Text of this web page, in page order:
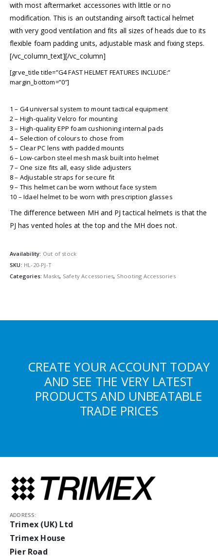
with most aftermarket accessories with little or no
modification. This is an outstanding airsoft tactical helmet
with very good ventilation and fits all sizes of heads due to its
flexible foam padding units, adjustable mask and fixing steps.
[/vc_column_text][/vc_column]
[grve_title title=”G4 FAST HELMET FEATURES INCLUDE:”
margin_bottom=”0″]
1 – G4 universal system to mount tactical equipment
2 – High-quality Velcro for mounting
3 – High-quality EPP foam cushioning internal pads
4 – Selection of colours to chose from
5 – Clear PC lens with padded mounts
6 – Low-carbon steel mesh mask built into helmet
7 – One size fits all, easy slide adjusters
8 – Adjustable straps for secure fit
9 – This helmet can be worn without face system
10 – Idael helmet to be worn with prescription glasses
The difference between MH and PJ tactical helmets is that the
PJ has vented holes at the top and the MH does not.
Availability: Out of stock
SKU: HL-20-PJ-T
Categories: Masks, Safety Accessories, Shooting Accessories
CREATE YOUR ACCOUNT TODAY
AND SEE THE VERY LATEST
PRODUCTS AND UNBEATABLE
TRADE PRICES
ADDRESS:
Trimex (UK) Ltd
Trimex House
Pier Road